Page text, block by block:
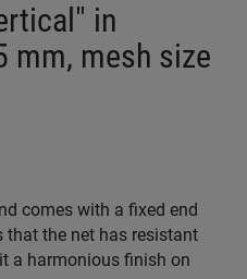
in
mm, mesh size
comes with a fixed end
that the net has resistant
a harmonious finish on